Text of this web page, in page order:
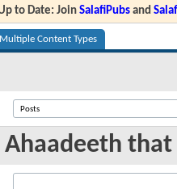
to Date: JoinSalafiPubs and
Content Types
Ahaadeeth